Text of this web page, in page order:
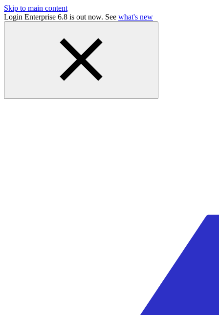
Skip to main content
Login Enterprise 6.8 is out now. See what's new